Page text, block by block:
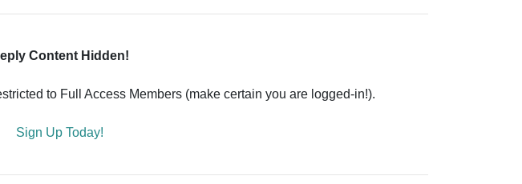
Content Hidden!
to Full Access Members (make certain you are logged-in!).
Sign Up Today!